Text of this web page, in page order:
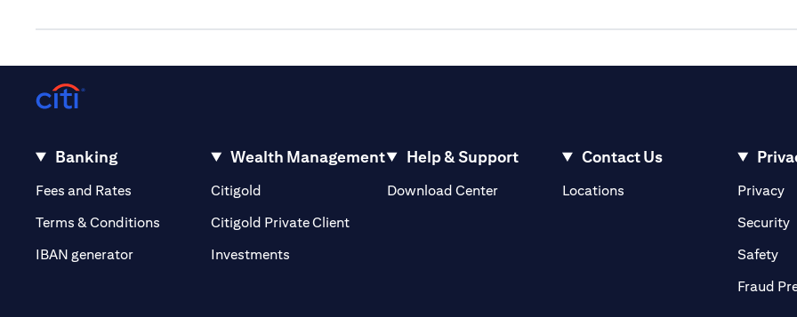
Banking
Fees and Rates (opens in a new tab)
Terms & Conditions
IBAN generator
Wealth Management
Citigold
Citigold Private Client(opens in a new tab)
Investments
Help & Support
Download Center
Contact Us
Locations(opens in a new tab)Privacy
Security
Safety
Fraud